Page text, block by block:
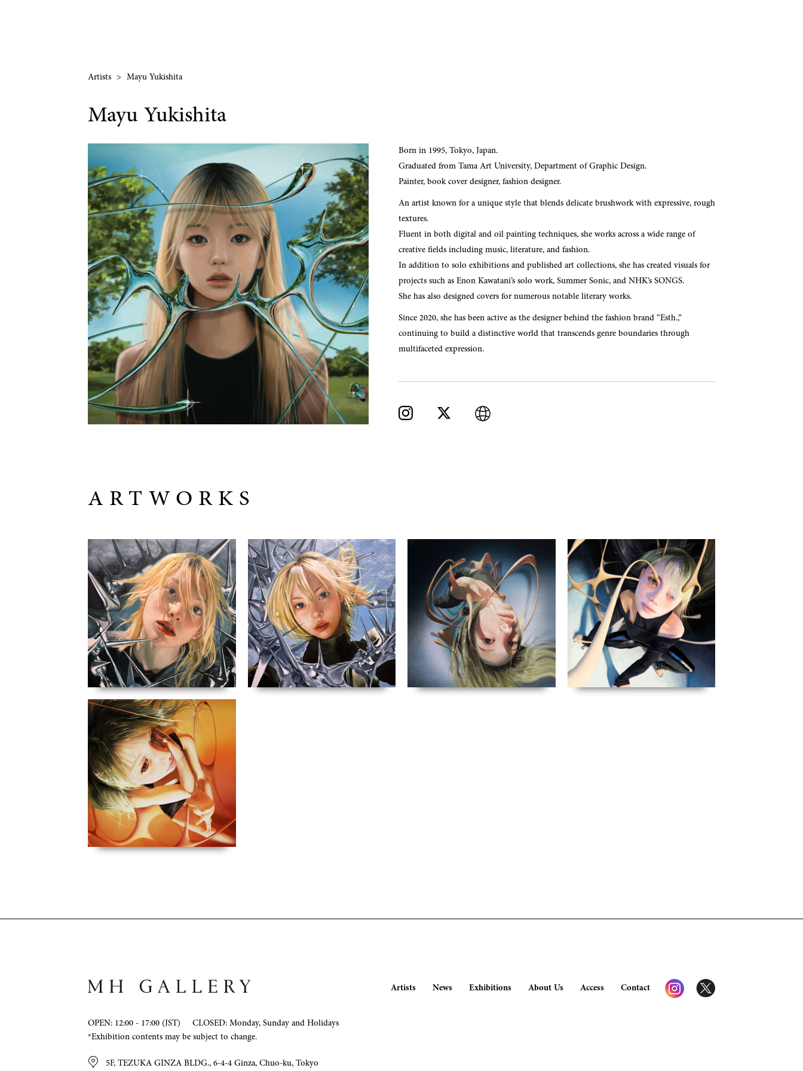
Artists > Mayu Yukishita
Mayu Yukishita
Born in 1995, Tokyo, Japan.
Graduated from Tama Art University, Department of Graphic Design.
Painter, book cover designer, fashion designer.
An artist known for a unique style that blends delicate brushwork with expressive, rough
textures.
Fluent in both digital and oil painting techniques, she works across a wide range of
creative fields including music, literature, and fashion.
In addition to solo exhibitions and published art collections, she has created visuals for
projects such as Enon Kawatani’s solo work, Summer Sonic, and NHK’s SONGS.
She has also designed covers for numerous notable literary works.
Since 2020, she has been active as the designer behind the fashion brand “Esth.,”
continuing to build a distinctive world that transcends genre boundaries through
multifaceted expression.
ARTWORKS
Artists News Exhibitions About Us Access Contact
OPEN: 12:00 - 17:00 (JST) CLOSED: Monday, Sunday and Holidays
*Exhibition contents may be subject to change.
5F, TEZUKA GINZA BLDG., 6-4-4 Ginza, Chuo-ku, Tokyo